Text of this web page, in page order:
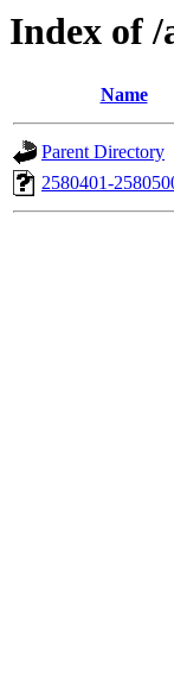
Index of /
Name
Parent Directory
2580401-